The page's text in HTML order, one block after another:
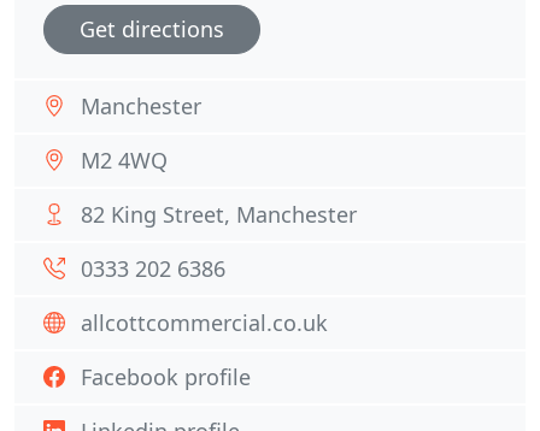
Get directions
Manchester
M2 4WQ
82 King Street, Manchester
0333 202 6386
allcottcommercial.co.uk
Facebook profile